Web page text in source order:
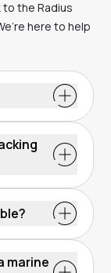
to the Radius
here to help
to monitor
towers.
you to
the
alerts and
Radius
to salt
IP ratings
marine